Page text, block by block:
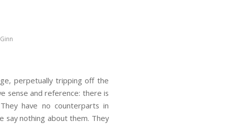
perpetually tripping off the
sense and reference: there is
have no counterparts in
say nothing about them. They